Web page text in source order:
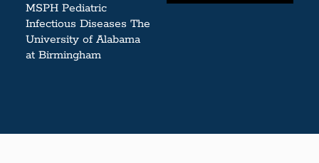
MSPH Pediatric
Infectious Diseases The
University of Alabama
at Birmingham